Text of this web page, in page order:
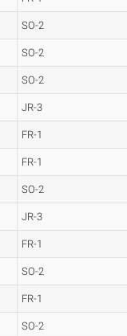
SO-2
SO-2
SO-2
JR-3
FR-1
FR-1
SO-2
JR-3
FR-1
SO-2
FR-1
SO-2